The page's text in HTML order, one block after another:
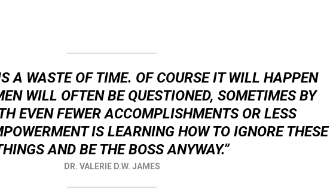
A WASTE OF TIME. OF COURSE IT WILL HAPPEN
WILL OFTEN BE QUESTIONED, SOMETIMES BY
EVEN FEWER ACCOMPLISHMENTS OR LESS
IS LEARNING HOW TO IGNORE THESE
AND BE THE BOSS ANYWAY.”
DR. VALERIE D.W. JAMES